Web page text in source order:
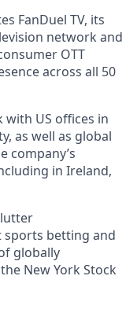
FanDuel TV, its
network and
OTT
across all 50
with US offices in
as well as global
company’s
in Ireland,
sports betting and
globally
New York Stock